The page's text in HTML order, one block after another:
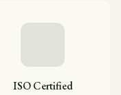
ISO Certified